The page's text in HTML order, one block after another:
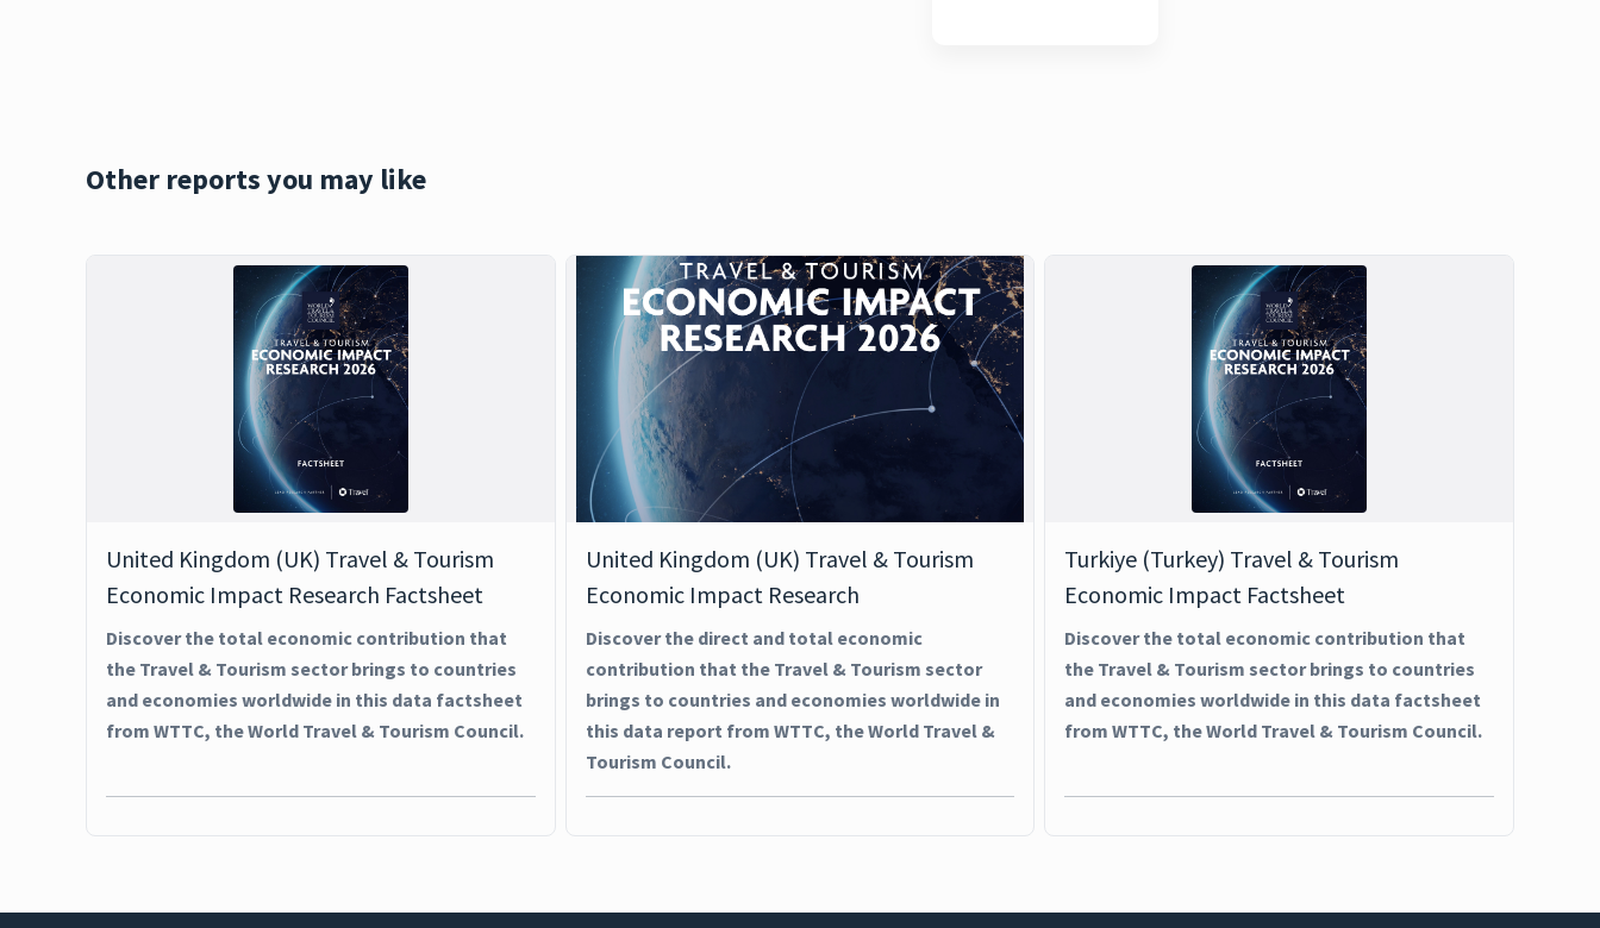
Other reports you may like
United Kingdom (UK) Travel & Tourism
Economic Impact Research Factsheet
Discover the total economic contribution that
the Travel & Tourism sector brings to countries
and economies worldwide in this data factsheet
from WTTC, the World Travel & Tourism Council.
United Kingdom (UK) Travel & Tourism
Economic Impact Research
Discover the direct and total economic
contribution that the Travel & Tourism sector
brings to countries and economies worldwide in
this data report from WTTC, the World Travel &
Tourism Council.
Turkiye (Turkey) Travel & Tourism
Economic Impact Factsheet
Discover the total economic contribution that
the Travel & Tourism sector brings to countries
and economies worldwide in this data factsheet
from WTTC, the World Travel & Tourism Council.